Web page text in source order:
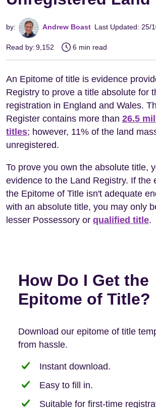
by: Andrew Boast Last Updated: 25/
Read by:9,152 6 min read
An Epitome of title is evidence
Registry to prove a title absolute for
registration in England and Wales.
Register contains more than 26.5
titles; however, 11% of the land
unregistered.
To prove you own the absolute title,
evidence to the Land Registry. If the
the Epitome of Title isn't adequate
with an absolute title, you may only
lesser Possessory or qualified title.
How Do I Get the
Epitome of Title?
Download our epitome of title
from hassle.
Instant download.
Easy to fill in.
Suitable for first-time